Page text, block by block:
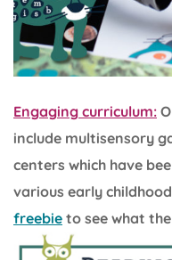
Engaging curriculum:
include multisensory
centers which have
various early
freebie to see what